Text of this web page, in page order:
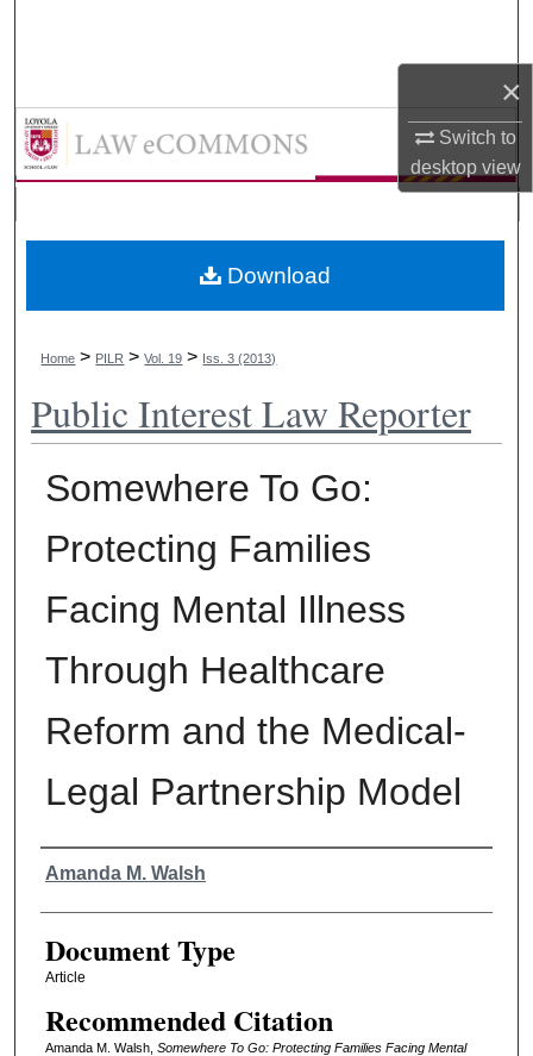
×
Switch to
desktopview
My Account
Digital Commons Network™
LAW eCommons
Home > PILR > Vol. 19 > Iss. 3 (2013)
Public Interest Law Reporter
Somewhere To Go:
Protecting Families
Facing Mental Illness
Through Healthcare
Reform and the Medical-
Legal Partnership Model
Authors
Amanda M. Walsh
Document Type
Article
Recommended Citation
Amanda M. Walsh, Somewhere To Go: Protecting Families Facing Mental
Download